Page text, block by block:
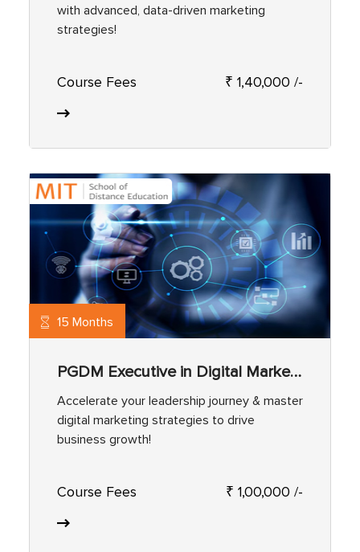
with advanced, data-driven marketing
strategies!
Course Fees ₹ 1,40,000 /-
15 Months
PGDM Executive in Digital Marketing
Accelerate your leadership journey & master
digital marketing strategies to drive
business growth!
Course Fees ₹ 1,00,000 /-